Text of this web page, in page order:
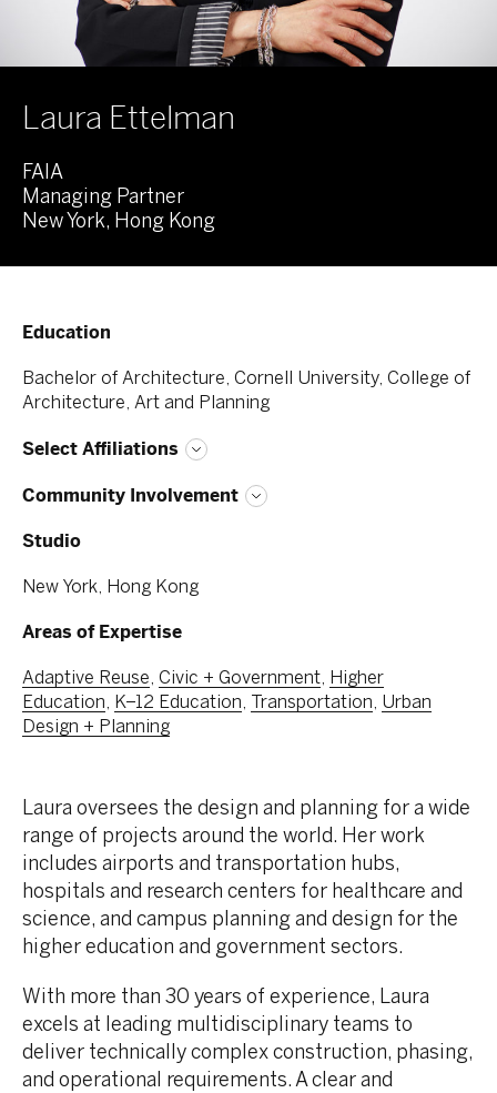
Laura Ettelman
FAIA
Managing Partner
New York, Hong Kong
Education
Bachelor of Architecture, Cornell University, College of
Architecture, Art and Planning
Select Affiliations
Community Involvement
Studio
New York, Hong Kong
Areas of Expertise
Adaptive Reuse, Civic + Government, Higher
Education, K–12 Education, Transportation, Urban
Design + Planning
Laura oversees the design and planning for a wide
range of projects around the world. Her work
includes airports and transportation hubs,
hospitals and research centers for healthcare and
science, and campus planning and design for the
higher education and government sectors.
With more than 30 years of experience, Laura
excels at leading multidisciplinary teams to
deliver technically complex construction, phasing,
and operational requirements. A clear and